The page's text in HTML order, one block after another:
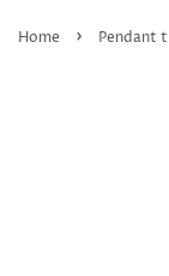
Home › Pendant